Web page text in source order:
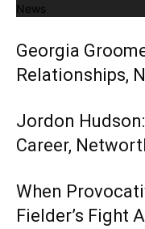
News
Georgia
Relationships,
Jordon
Career,
When
Fielder’s Fight